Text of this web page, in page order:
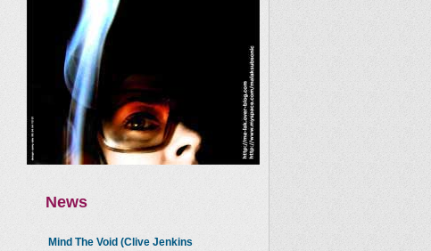
News
Mind The Void (Clive Jenkins